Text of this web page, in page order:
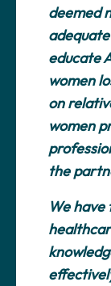
deemed
educate
women
on
women
the
We